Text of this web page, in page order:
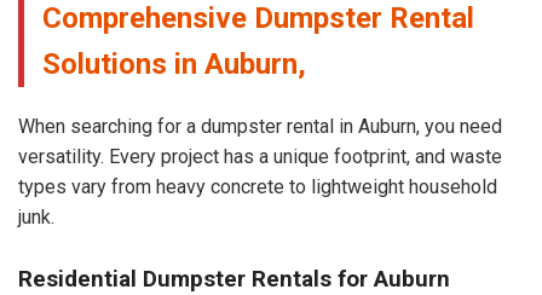
Comprehensive Dumpster Rental
Solutions in Auburn,
When searching for a dumpster rental in Auburn, you need
versatility. Every project has a unique footprint, and waste
types vary from heavy concrete to lightweight household
junk.
Residential Dumpster Rentals for Auburn